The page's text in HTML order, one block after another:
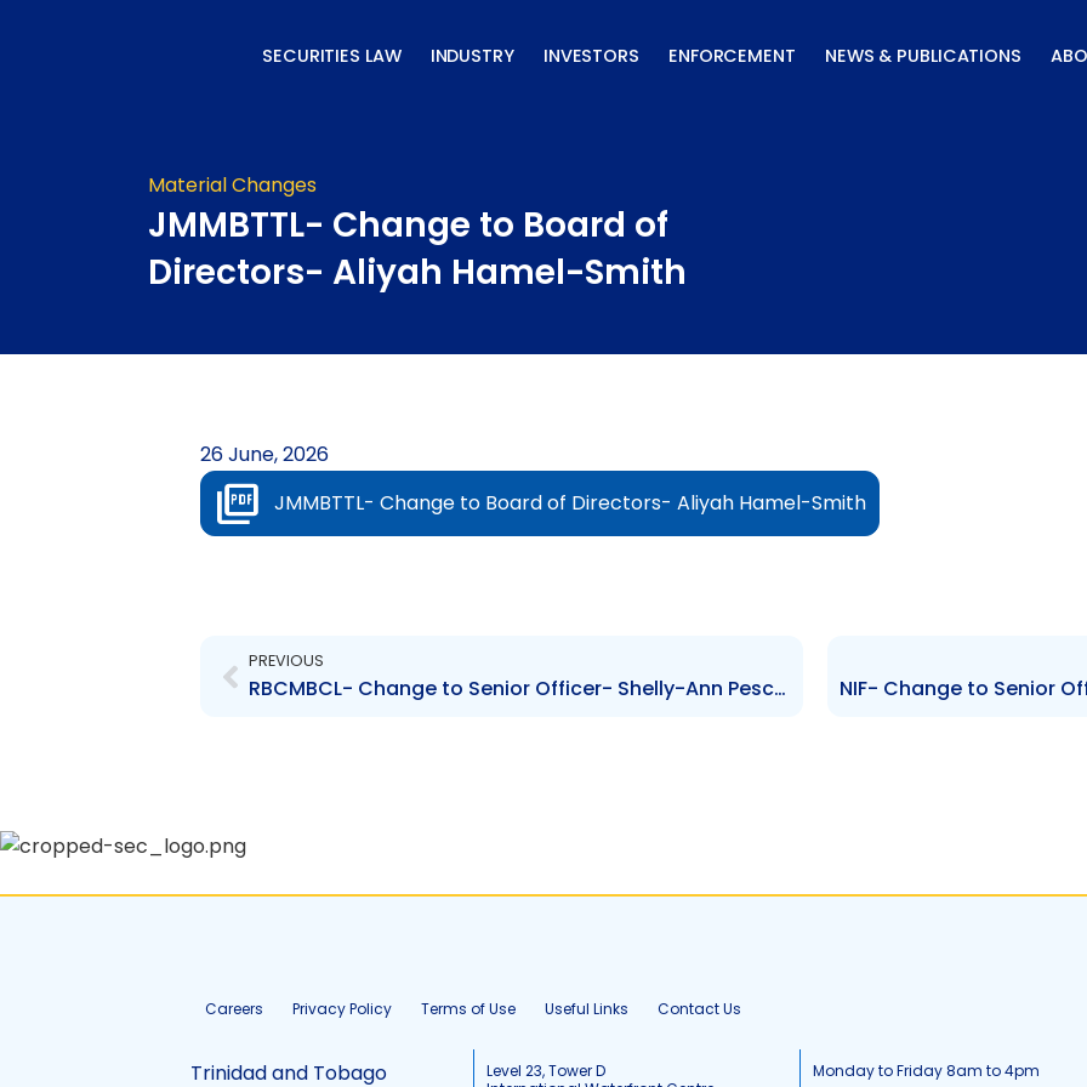
SECURITIES LAW INDUSTRY INVESTORS ENFORCEMENT NEWS & PUBLICATIONS
Material Changes
JMMBTTL- Change to Board of
Directors- Aliyah Hamel-Smith
26 June, 2026
JMMBTTL- Change to Board of Directors- Aliyah Hamel-Smith
PREVIOUS
RBCMBCL- Change to Senior Officer- Shelly-Ann Peschier-Nunes
Careers Privacy Policy Terms of Use Useful Links Contact Us
Trinidad and Tobago
Level 23, Tower D
Monday to Friday 8am to 4pm